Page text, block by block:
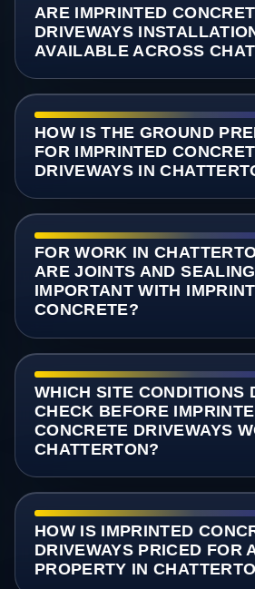
ARE IMPRINTED
DRIVEWAYS
AVAILABLE ACROSS
HOW IS THE GROUND
FOR IMPRINTED
DRIVEWAYS IN
FOR WORK IN
ARE JOINTS AND SEALING
IMPORTANT WITH
CONCRETE?
WHICH SITE CONDITIONS
CHECK BEFORE
CONCRETE DRIVEWAYS
CHATTERTON?
HOW IS IMPRINTED
DRIVEWAYS PRICED FOR
PROPERTY IN